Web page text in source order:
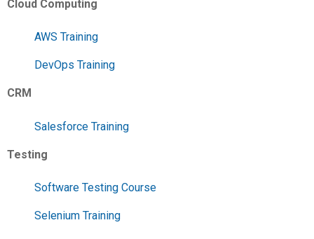
Cloud Computing
AWS Training
DevOps Training
CRM
Salesforce Training
Testing
Software Testing Course
Selenium Training